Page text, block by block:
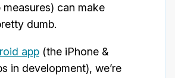
can make
dumb.
app (the iPhone &
in development), we’re